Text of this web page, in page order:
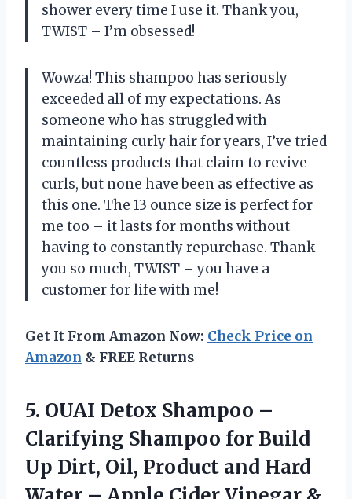
shower every time I use it. Thank you,
TWIST – I’m obsessed!
Wowza! This shampoo has seriously
exceeded all of my expectations. As
someone who has struggled with
maintaining curly hair for years, I’ve tried
countless products that claim to revive
curls, but none have been as effective as
this one. The 13 ounce size is perfect for
me too – it lasts for months without
having to constantly repurchase. Thank
you so much, TWIST – you have a
customer for life with me!
Get It From Amazon Now: Check Price on
Amazon & FREE Returns
5. OUAI Detox Shampoo –
Clarifying Shampoo for Build
Up Dirt, Oil, Product and Hard